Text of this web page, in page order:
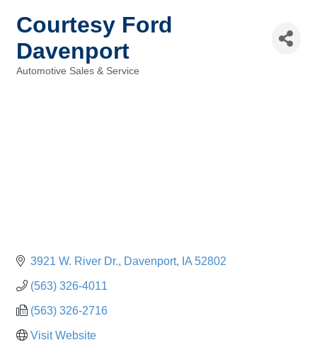
Courtesy Ford
Davenport
Automotive Sales & Service
3921 W. River Dr. Davenport IA 52802
(563) 326-4011
(563) 326-2716
Visit Website